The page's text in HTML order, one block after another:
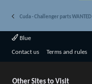
Cuda - Challenger parts WANTED
Blue
Contact us Terms and rules
Other Sites to Visit